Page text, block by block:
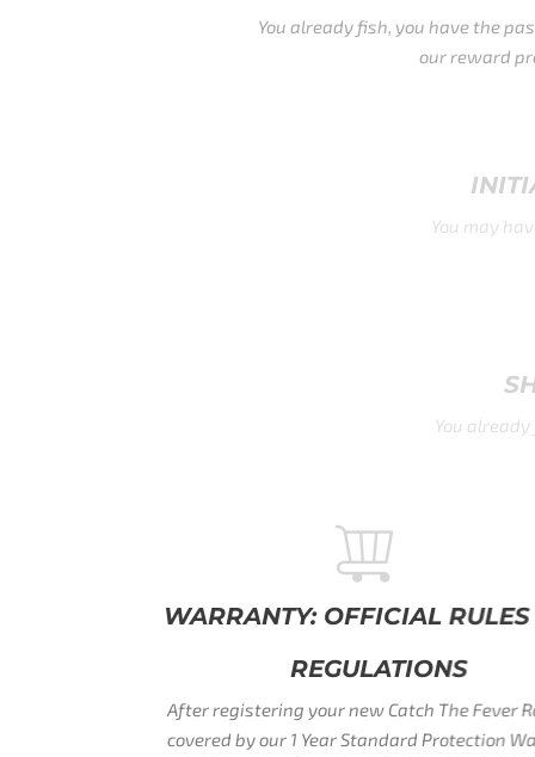
You already fish, you have the passion, make it sweeter with
INITIATE A CLAIM (WORLDWIDE)
You may have another rod in hand, we still give you a chance
You already fish for it. Freshwater and Salt Water, the list is
WARRANTY: OFFICIAL RULES AND
REGULATIONS
After registering your new Catch The Fever Rod, it is
covered by our 1 Year Standard Protection Warranty